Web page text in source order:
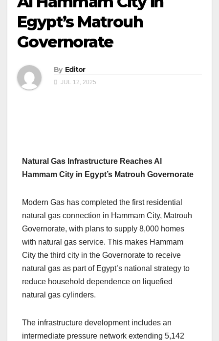
Egypt’s Matrouh
Governorate
By Editor
JUL 12, 2025
Natural Gas Infrastructure Reaches Al
Hammam City in Egypt’s Matrouh Governorate
Modern Gas has completed the first residential
natural gas connection in Hammam City, Matrouh
Governorate, with plans to supply 8,000 homes
with natural gas service. This makes Hammam
City the third city in the Governorate to receive
natural gas as part of Egypt’s national strategy to
reduce household dependence on liquefied
natural gas cylinders.
The infrastructure development includes an
intermediate pressure network extending 5,142